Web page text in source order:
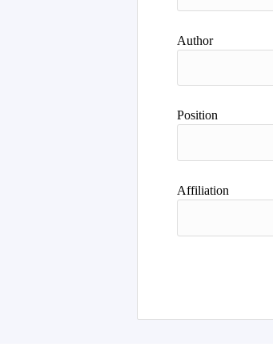
Author
Position
Affiliation